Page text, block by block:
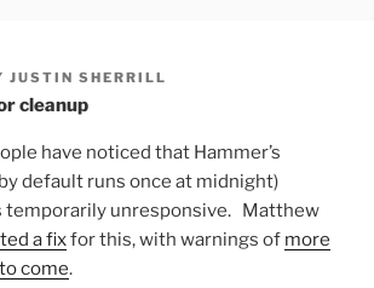
JUSTIN SHERRILL
cleanup
have noticed that Hammer’s
default runs once at midnight)
temporarily unresponsive. Matthew
a fixfor this, with warnings of more
come.